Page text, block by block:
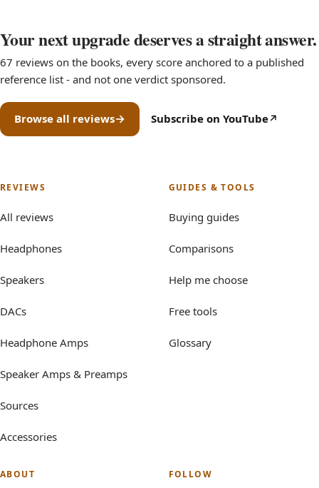
Your next upgrade deserves a straight answer.
67 reviews on the books, every score anchored to a published
reference list - and not one verdict sponsored.
Browse all reviews Subscribe on YouTube
(opens in new tab)
REVIEWS
All reviews
Headphones
Speakers
DACs
Headphone Amps
Speaker Amps & Preamps
Sources
Accessories
GUIDES & TOOLS
Buying guides
Comparisons
Help me choose
Free tools
Glossary
ABOUT FOLLOW